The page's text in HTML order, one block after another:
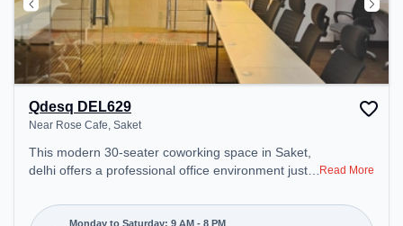
Qdesq DEL629
Near Rose Cafe, Saket
This modern 30-seater coworking space in Saket,
delhi offers a professional office environment just
₹10000/month, the space is open Mon-Sat(9 AM to
Read More